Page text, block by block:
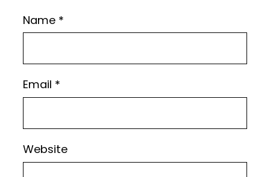
Name *
Email *
Website